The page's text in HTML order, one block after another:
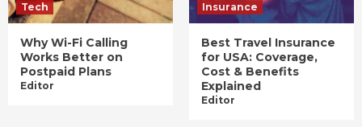
Tech
Why Wi-Fi Calling
Works Better on
Postpaid Plans
Editor
Insurance
Best Travel Insurance
for USA: Coverage,
Cost & Benefits
Explained
Editor